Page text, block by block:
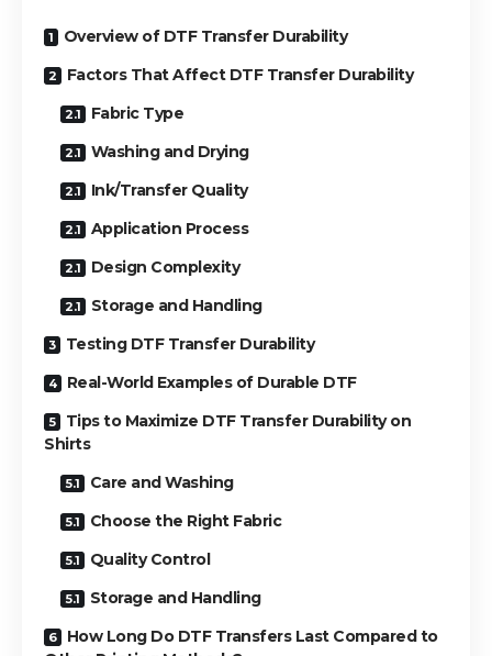
Overview of DTF Transfer Durability
Factors That Affect DTF Transfer Durability
Fabric Type
Washing and Drying
Ink/Transfer Quality
Application Process
Design Complexity
Storage and Handling
Testing DTF Transfer Durability
Real-World Examples of Durable DTF
Tips to Maximize DTF Transfer Durability on
Shirts
Care and Washing
Choose the Right Fabric
Quality Control
Storage and Handling
How Long Do DTF Transfers Last Compared to